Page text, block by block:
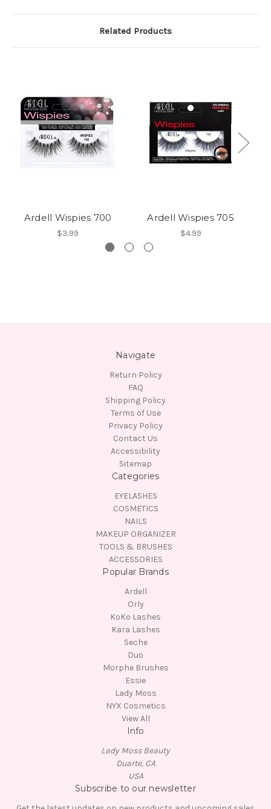
Related Products
Ardell Wispies 700
$3.99
Ardell Wispies 705
$4.99
Navigate
Return Policy
FAQ
Shipping Policy
Terms of Use
Privacy Policy
Contact Us
Accessibility
Sitemap
Categories
EYELASHES
COSMETICS
NAILS
MAKEUP ORGANIZER
TOOLS & BRUSHES
ACCESSORIES
Popular Brands
Ardell
Orly
KoKo Lashes
Kara Lashes
Seche
Duo
Morphe Brushes
Essie
Lady Moss
NYX Cosmetics
View All
Info
Lady Moss Beauty
Duarte, CA
USA
Subscribe to our newsletter